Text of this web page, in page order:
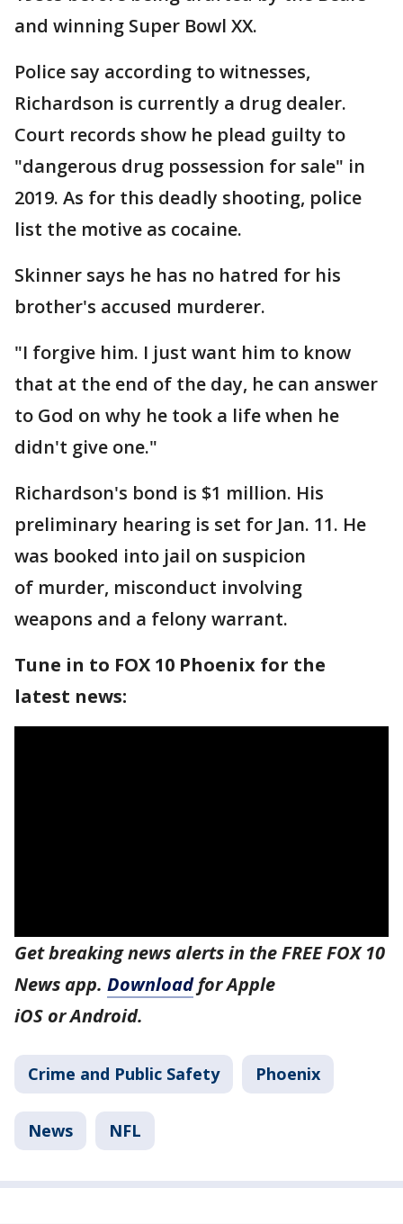
and winning Super Bowl XX.
Police say according to witnesses,
Richardson is currently a drug dealer.
Court records show he plead guilty to
"dangerous drug possession for sale" in
2019. As for this deadly shooting, police
list the motive as cocaine.
Skinner says he has no hatred for his
brother's accused murderer.
"I forgive him. I just want him to know
that at the end of the day, he can answer
to God on why he took a life when he
didn't give one."
Richardson's bond is $1 million. His
preliminary hearing is set for Jan. 11. He
was booked into jail on suspicion
of murder, misconduct involving
weapons and a felony warrant.
Tune in to FOX 10 Phoenix for the
latest news:
Get breaking news alerts in the FREE FOX 10
News app. Downloadfor Apple
iOS or Android.
Crime and Public Safety Phoenix
News NFL